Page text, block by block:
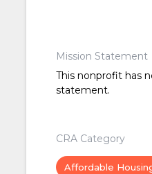
Mission Statement
This nonprofit has
statement.
CRA Category
Affordable